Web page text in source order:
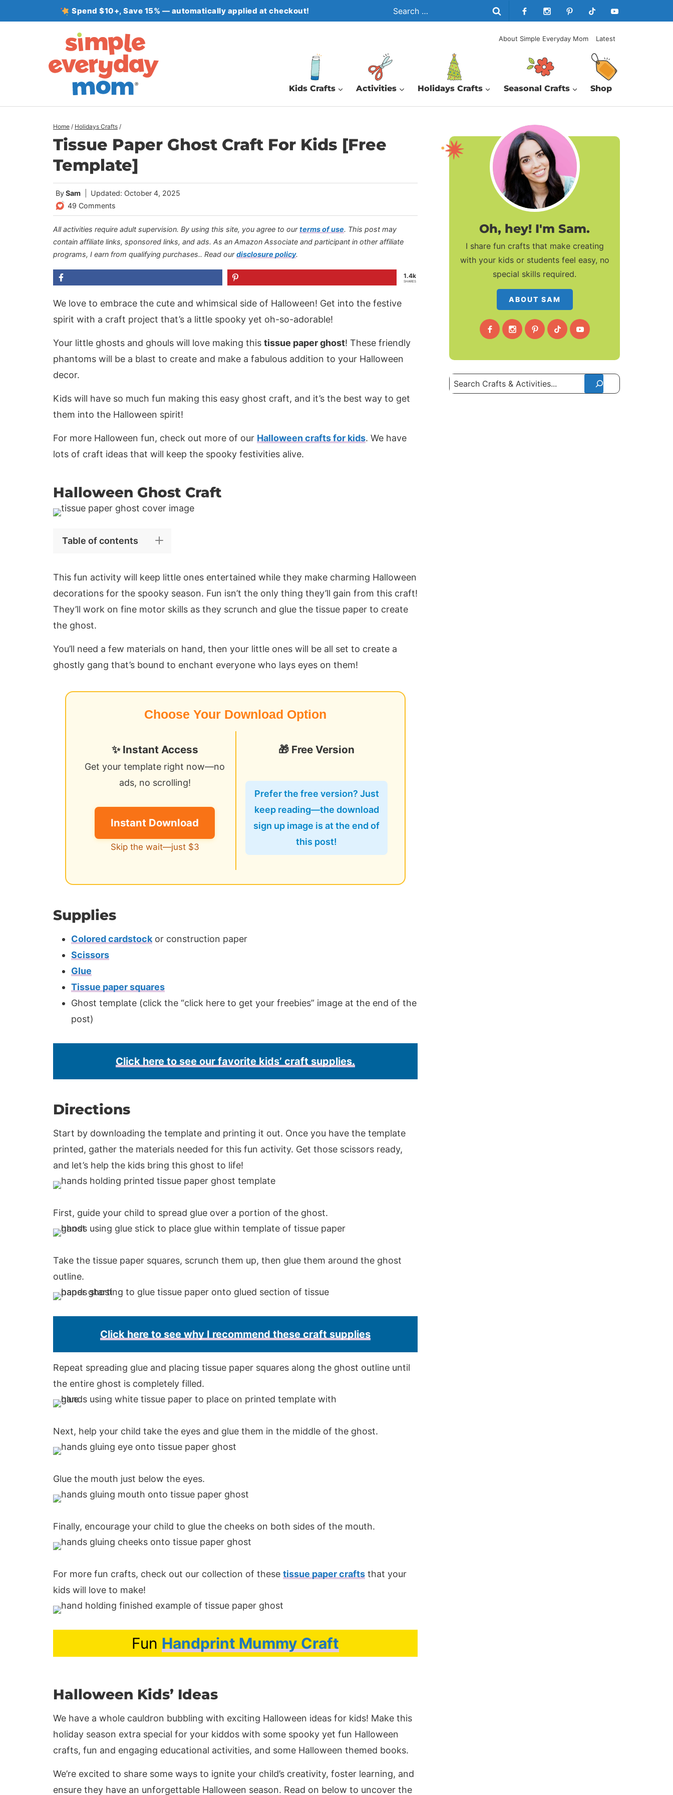
to
Spend $10+, Save 15% — automatically applied at checkout!
Search
for:
About Simple Everyday Mom Latest
Kids Crafts Activities Holidays Crafts Seasonal Crafts Shop
Home / Holidays Crafts /
Tissue Paper Ghost Craft For Kids [Free
Template]
BySam
Updated: October 4, 2025
49 Comments
All activities require adult supervision. By using this site, you agree to ourterms of use. This post may
contain affiliate links, sponsored links, and ads. As an Amazon Associate and participant in other affiliate
programs, I earn from qualifying purchases.. Read ourdisclosure policy.
1.4k
SHARES
We love to embrace the cute and whimsical side of Halloween! Get into the festive
spirit with a craft project that’s a little spooky yet oh-so-adorable!
Your little ghosts and ghouls will love making this tissue paper ghost! These friendly
phantoms will be a blast to create and make a fabulous addition to your Halloween
decor.
Kids will have so much fun making this easy ghost craft, and it’s the best way to get
them into the Halloween spirit!
For more Halloween fun, check out more of our Halloween crafts for kids. We have
lots of craft ideas that will keep the spooky festivities alive.
Halloween Ghost Craft
Table of contents
This fun activity will keep little ones entertained while they make charming Halloween
decorations for the spooky season. Fun isn’t the only thing they’ll gain from this craft!
They’ll work on fine motor skills as they scrunch and glue the tissue paper to create
the ghost.
You’ll need a few materials on hand, then your little ones will be all set to create a
ghostly gang that’s bound to enchant everyone who lays eyes on them!
Choose Your Download Option
✨ Instant Access
Get your template right now—no
ads, no scrolling!
Instant Download
Skip the wait—just $3
🎁 Free Version
Prefer the free version? Just
keep reading—the download
sign up image is at the end of
this post!
Supplies
Colored cardstock or construction paper
Scissors
Glue
Tissue paper squares
Ghost template (click the “click here to get your freebies” image at the end of the
post)
Click here to see our favorite kids’ craft supplies.
Directions
Start by downloading the template and printing it out. Once you have the template
printed, gather the materials needed for this fun activity. Get those scissors ready,
and let’s help the kids bring this ghost to life!
First, guide your child to spread glue over a portion of the ghost.
Take the tissue paper squares, scrunch them up, then glue them around the ghost
outline.
Click here to see why I recommend these craft supplies
Repeat spreading glue and placing tissue paper squares along the ghost outline until
the entire ghost is completely filled.
Next, help your child take the eyes and glue them in the middle of the ghost.
Glue the mouth just below the eyes.
Finally, encourage your child to glue the cheeks on both sides of the mouth.
For more fun crafts, check out our collection of these tissue paper crafts that your
kids will love to make!
Fun Handprint Mummy Craft
Halloween Kids’ Ideas
We have a whole cauldron bubbling with exciting Halloween ideas for kids! Make this
holiday season extra special for your kiddos with some spooky yet fun Halloween
crafts, fun and engaging educational activities, and some Halloween themed books.
We’re excited to share some ways to ignite your child’s creativity, foster learning, and
ensure they have an unforgettable Halloween season. Read on below to uncover the
Oh, hey! I'm Sam.
I share fun crafts that make creating
with your kids or students feel easy, no
special skills required.
ABOUT SAM
Search